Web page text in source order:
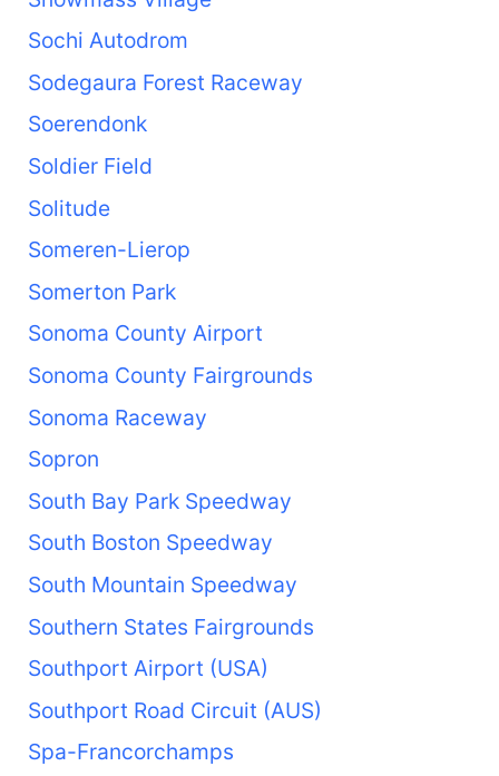
Sochi Autodrom
Sodegaura Forest Raceway
Soerendonk
Soldier Field
Solitude
Someren-Lierop
Somerton Park
Sonoma County Airport
Sonoma County Fairgrounds
Sonoma Raceway
Sopron
South Bay Park Speedway
South Boston Speedway
South Mountain Speedway
Southern States Fairgrounds
Southport Airport (USA)
Southport Road Circuit (AUS)
Spa-Francorchamps